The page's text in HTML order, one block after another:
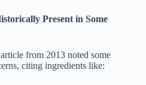
Present in Some
from 2013 noted some
citing ingredients like: